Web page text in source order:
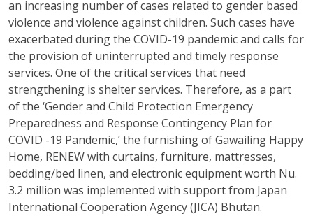
an increasing number of cases related to gender based
violence and violence against children. Such cases have
exacerbated during the COVID-19 pandemic and calls for
the provision of uninterrupted and timely response
services. One of the critical services that need
strengthening is shelter services. Therefore, as a part
of the ‘Gender and Child Protection Emergency
Preparedness and Response Contingency Plan for
COVID -19 Pandemic,’ the furnishing of Gawailing Happy
Home, RENEW with curtains, furniture, mattresses,
bedding/bed linen, and electronic equipment worth Nu.
3.2 million was implemented with support from Japan
International Cooperation Agency (JICA) Bhutan.